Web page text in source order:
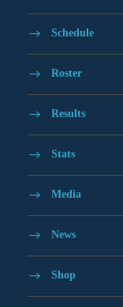
Schedule
Roster
Results
Stats
Media
News
Shop